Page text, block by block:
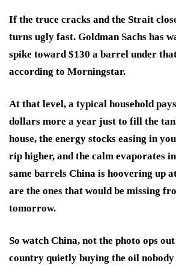
If the truce cracks and the Strait
turns ugly fast. Goldman Sachs has
spike toward $130 a barrel under
according to Morningstar.
At that level, a typical household
dollars more a year just to fill the
house, the energy stocks easing in
rip higher, and the calm evaporates
same barrels China is hoovering up
are the ones that would be missing
tomorrow.
So watch China, not the photo ops
country quietly buying the oil nobody